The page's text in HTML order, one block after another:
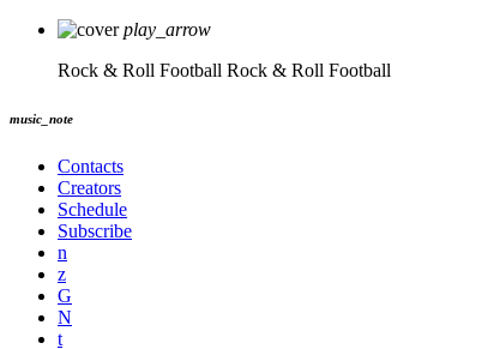
play_arrow
Rock & Roll Football Rock & Roll Football
music_note
Contacts
Creators
Schedule
Subscribe